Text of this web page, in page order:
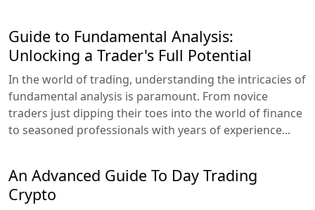
Guide to Fundamental Analysis:
Unlocking a Trader's Full Potential
In the world of trading, understanding the intricacies of
fundamental analysis is paramount. From novice
traders just dipping their toes into the world of finance
to seasoned professionals with years of experience...
An Advanced Guide To Day Trading
Crypto